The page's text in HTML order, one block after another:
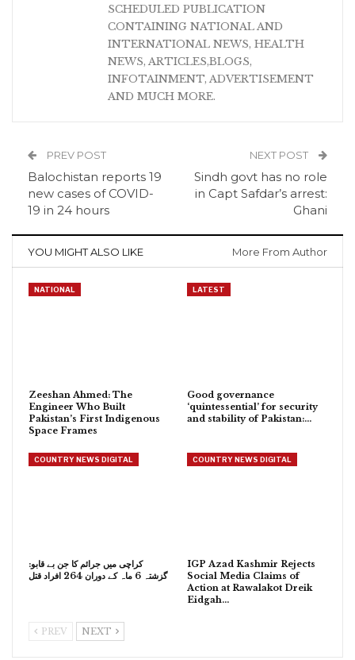
SCHEDULED PUBLICATION
CONTAINING NATIONAL AND
INTERNATIONAL NEWS, HEALTH
NEWS, ARTICLES,BLOGS,
INFOTAINMENT, ADVERTISEMENT
AND MUCH MORE.
PREV POST
Balochistan reports 19
new cases of COVID-
19 in 24 hours
NEXT POST
Sindh govt has no role
in Capt Safdar’s arrest:
Ghani
YOU MIGHT ALSO LIKE More From Author
NATIONAL
Zeeshan Ahmed: The
Engineer Who Built
Pakistan’s First Indigenous
Space Frames
LATEST
Good governance
‘quintessential’ for security
and stability of Pakistan:…
COUNTRY NEWS DIGITAL
کراچی میں جرائم کا جن بے قابو:
گزشتہ 6 ماہ کے دوران 264 افراد قتل
COUNTRY NEWS DIGITAL
IGP Azad Kashmir Rejects
Social Media Claims of
Action at Rawalakot Dreik
Eidgah…
PREV NEXT